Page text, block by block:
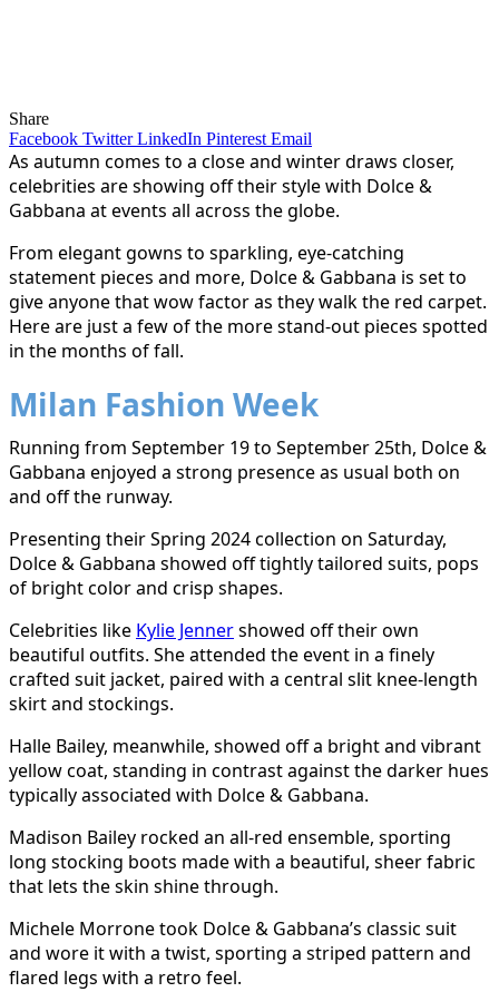
Share
Facebook Twitter LinkedIn Pinterest Email
As autumn comes to a close and winter draws closer,
celebrities are showing off their style with Dolce &
Gabbana at events all across the globe.
From elegant gowns to sparkling, eye-catching
statement pieces and more, Dolce & Gabbana is set to
give anyone that wow factor as they walk the red carpet.
Here are just a few of the more stand-out pieces spotted
in the months of fall.
Milan Fashion Week
Running from September 19 to September 25th, Dolce &
Gabbana enjoyed a strong presence as usual both on
and off the runway.
Presenting their Spring 2024 collection on Saturday,
Dolce & Gabbana showed off tightly tailored suits, pops
of bright color and crisp shapes.
Celebrities like Kylie Jennershowed off their own
beautiful outfits. She attended the event in a finely
crafted suit jacket, paired with a central slit knee-length
skirt and stockings.
Halle Bailey, meanwhile, showed off a bright and vibrant
yellow coat, standing in contrast against the darker hues
typically associated with Dolce & Gabbana.
Madison Bailey rocked an all-red ensemble, sporting
long stocking boots made with a beautiful, sheer fabric
that lets the skin shine through.
Michele Morrone took Dolce & Gabbana’s classic suit
and wore it with a twist, sporting a striped pattern and
flared legs with a retro feel.